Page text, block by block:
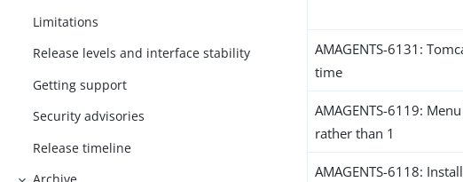
Limitations
Release levels and interface stability
Getting support
Security advisories
Release timeline
AMAGENTS-6131:
time
AMAGENTS-6119:
rather than 1
AMAGENTS-6118: